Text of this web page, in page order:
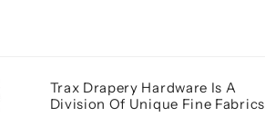
Trax Drapery Hardware Is A
Division Of Unique Fine Fabrics